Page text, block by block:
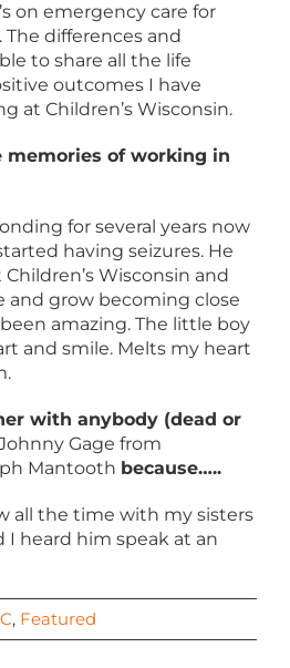
on emergency care for
differences and
to share all the life
outcomes I have
at Children’s Wisconsin.
memories of working in
for several years now
having seizures. He
Wisconsin and
and grow becoming close
amazing. The little boy
and smile. Melts my heart
with anybody (dead or
Gage from
Mantooth because…..
all the time with my sisters
I heard him speak at an
, Featured